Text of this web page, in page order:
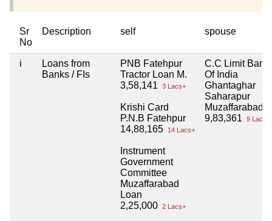
Sr
No
Description self spouse
i
Loans from
Banks / FIs
PNB Fatehpur
Tractor Loan M.
3,58,141
3 Lacs+
Krishi Card
P.N.B Fatehpur
14,88,165
14 Lacs+
Instrument
Government
Committee
Muzaffarabad
Loan
2,25,000 2 Lacs+
C.C Limit Bank
Of India
Ghantaghar
Saharapur
Muzaffarabad
9,83,361
9 Lacs+